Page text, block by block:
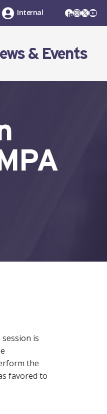
LinkedIn
X
Internal
& Events
is
the
favored to